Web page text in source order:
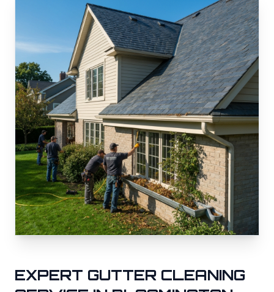
EXPERT GUTTER CLEANING